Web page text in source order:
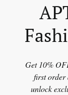
Get 10%
first order
unlock